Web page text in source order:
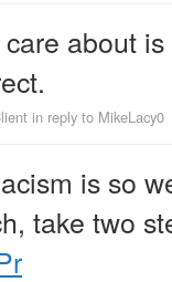
about
in reply to MikeLacy0
is so
take two